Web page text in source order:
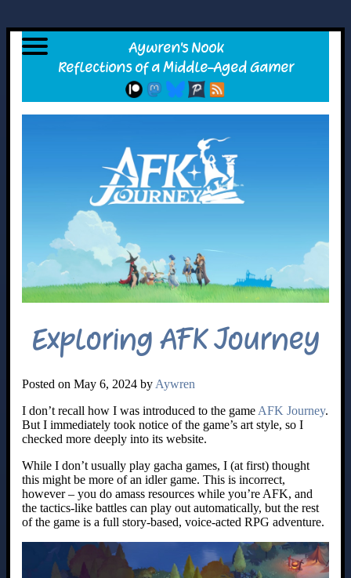
Exploring AFK Journey
Posted on May 6, 2024 by Aywren
I don’t recall how I was introduced to the game AFK Journey.
But I immediately took notice of the game’s art style, so I
checked more deeply into its website.
While I don’t usually play gacha games, I (at first) thought
this might be more of an idler game. This is incorrect,
however – you do amass resources while you’re AFK, and
the tactics-like battles can play out automatically, but the rest
of the game is a full story-based, voice-acted RPG adventure.